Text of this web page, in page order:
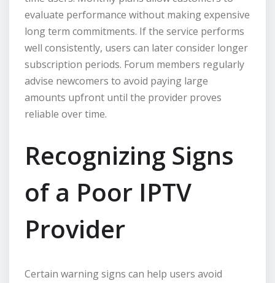
evaluate performance without making expensive
long term commitments. If the service performs
well consistently, users can later consider longer
subscription periods. Forum members regularly
advise newcomers to avoid paying large
amounts upfront until the provider proves
reliable over time.
Recognizing Signs
of a Poor IPTV
Provider
Certain warning signs can help users avoid